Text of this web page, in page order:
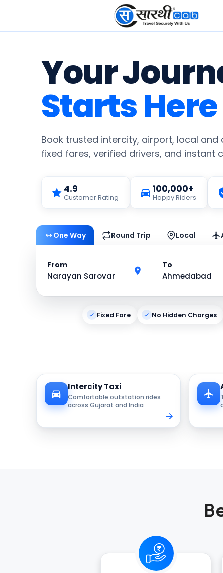
Your
Starts Here
Book trusted intercity, airport, local
fixed fares, verified drivers, and instant
4.9
Customer Rating
100,000+
Happy Riders
One Way Round Trip Local
From
Narayan Sarovar
To
Ahmedabad
Fixed Fare No Hidden Charges
Intercity Taxi
Comfortable outstation rides
across Gujarat and India